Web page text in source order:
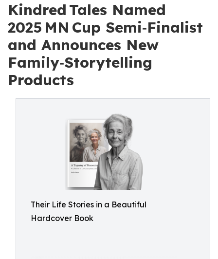
Kindred Tales Named
2025 MN Cup Semi‑Finalist
and Announces New
Family‑Storytelling
Products
Their Life Stories in a Beautiful
Hardcover Book